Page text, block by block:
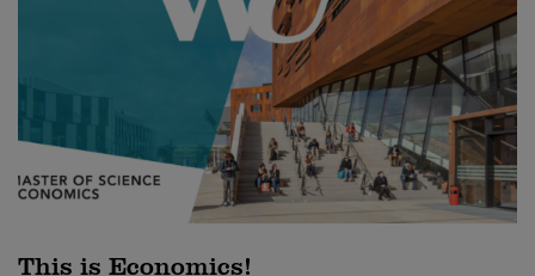
This is Economics!